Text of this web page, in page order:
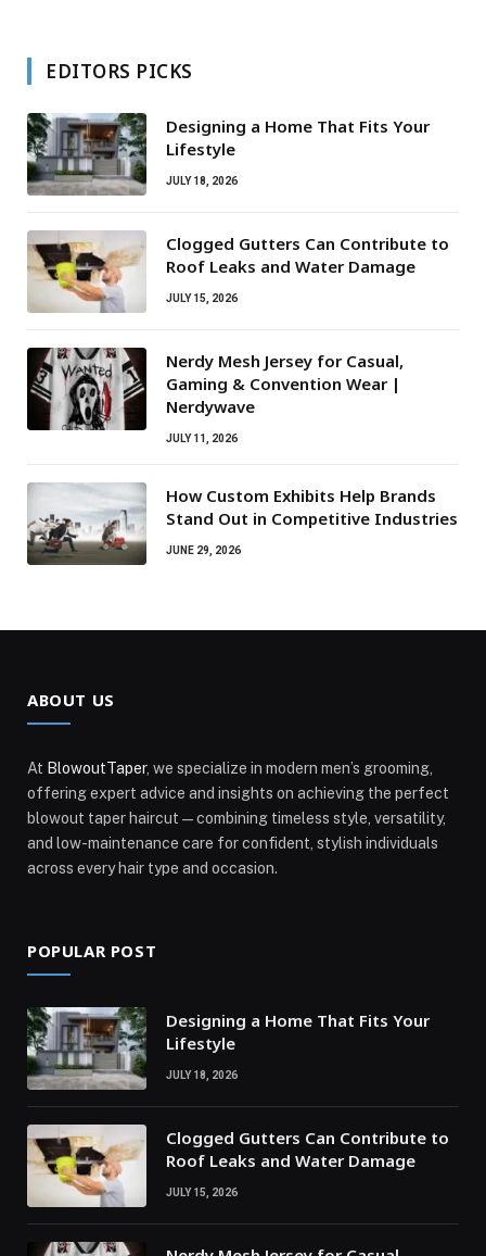
EDITORS PICKS
Designing a Home That Fits Your
Lifestyle
JULY 18, 2026
Clogged Gutters Can Contribute to
Roof Leaks and Water Damage
JULY 15, 2026
Nerdy Mesh Jersey for Casual,
Gaming & Convention Wear |
Nerdywave
JULY 11, 2026
How Custom Exhibits Help Brands
Stand Out in Competitive Industries
JUNE 29, 2026
ABOUT US
At BlowoutTaper, we specialize in modern men’s grooming,
offering expert advice and insights on achieving the perfect
blowout taper haircut—combining timeless style, versatility,
and low-maintenance care for confident, stylish individuals
across every hair type and occasion.
POPULAR POST
Designing a Home That Fits Your
Lifestyle
JULY 18, 2026
Clogged Gutters Can Contribute to
Roof Leaks and Water Damage
JULY 15, 2026